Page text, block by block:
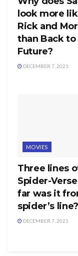
look more
Rick and
than Back
Future?
DECEMBER 7, 2021
MOVIES
Three lines
Spider-
far was it
spider’s line?
DECEMBER 7, 2021